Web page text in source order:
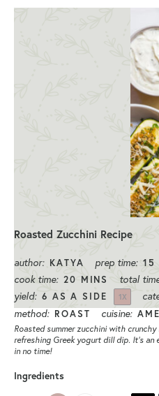
Roasted Zucchini Recipe
author: KATYA prep time: 15
cook time: 20 MINS total
yield: 6 AS A SIDE 1X
method: ROAST cuisine:
Roasted summer zucchini with
refreshing Greek yogurt dill dip. It’s
in no time!
Ingredients